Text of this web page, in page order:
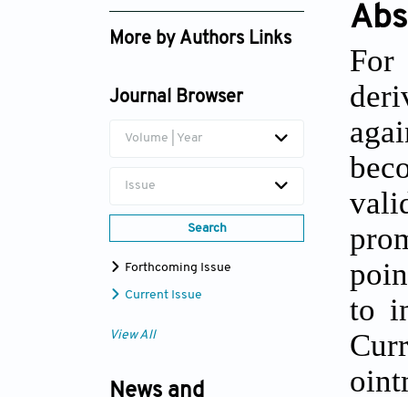
Google Scholar
More by Authors Links
Owusu
Journal Browser
Volume | Year
Issue
Search
Forthcoming Issue
Current Issue
View All
News and
For
to